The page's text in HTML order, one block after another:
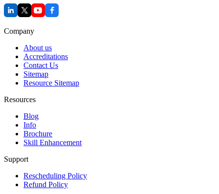
Company
About us
Accreditations
Contact Us
Sitemap
Resource Sitemap
Resources
Blog
Info
Brochure
Skill Enhancement
Support
Rescheduling Policy
Refund Policy